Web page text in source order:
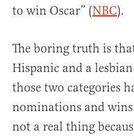
to win Oscar” (NBC).
The boring truth is
Hispanic and a
those two categories
nominations and
not a real thing